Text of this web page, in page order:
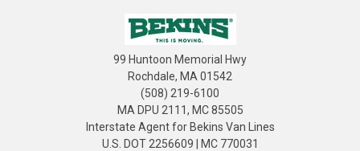
99 Huntoon Memorial Hwy
Rochdale, MA 01542
(508) 219-6100
MA DPU 2111, MC 85505
Interstate Agent for Bekins Van Lines
U.S. DOT 2256609 | MC 770031